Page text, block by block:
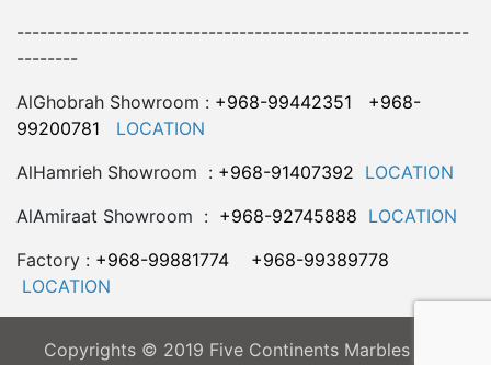
-----------------------------------------------------------
--------
AlGhobrah Showroom : +968-99442351
+968-
99200781
LOCATION
AlHamrieh Showroom : +968-91407392 LOCATION
AlAmiraat Showroom : +968-92745888 LOCATION
Factory : +968-99881774
+968-99389778
LOCATION
Copyrights © 2019 Five Continents Marbles LLC